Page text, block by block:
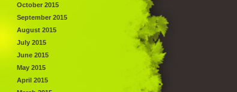
October 2015
September 2015
August 2015
July 2015
June 2015
May 2015
April 2015